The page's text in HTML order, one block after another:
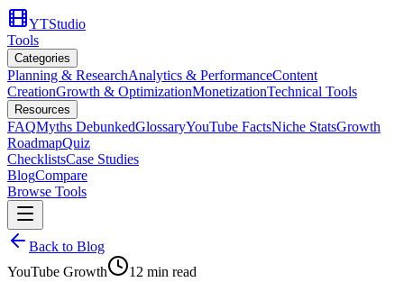
YTStudio
Tools
Categories
Planning & ResearchAnalytics & PerformanceContent
CreationGrowth & OptimizationMonetizationTechnical Tools
Resources
FAQMyths DebunkedGlossaryYouTube FactsNiche StatsGrowth
RoadmapQuiz
ChecklistsCase Studies
BlogCompare
Browse Tools
Back to Blog
YouTube Growth
12 min read